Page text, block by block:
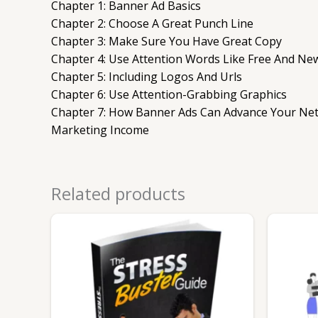
Chapter 1: Banner Ad Basics
Chapter 2: Choose A Great Punch Line
Chapter 3: Make Sure You Have Great Copy
Chapter 4: Use Attention Words Like Free And
Chapter 5: Including Logos And Urls
Chapter 6: Use Attention-Grabbing Graphics
Chapter 7: How Banner Ads Can Advance Your Net
Marketing Income
Related products